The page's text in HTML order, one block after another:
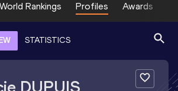
World Rankings Profiles Awards
STATISTICS
DUPUIS